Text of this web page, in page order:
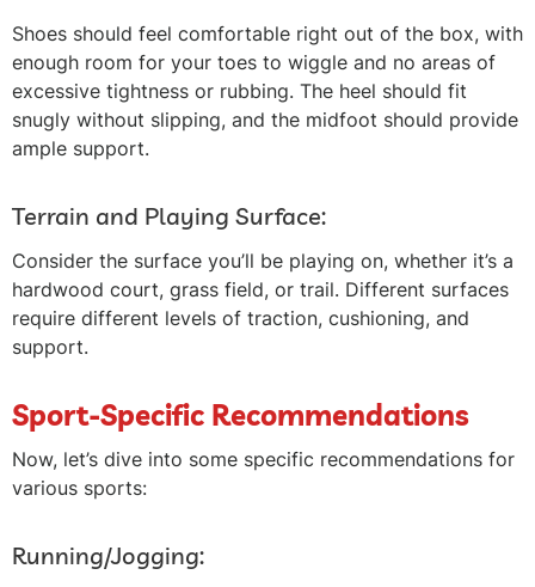
Shoes should feel comfortable right out of the box, with
enough room for your toes to wiggle and no areas of
excessive tightness or rubbing. The heel should fit
snugly without slipping, and the midfoot should provide
ample support.
Terrain and Playing Surface:
Consider the surface you’ll be playing on, whether it’s a
hardwood court, grass field, or trail. Different surfaces
require different levels of traction, cushioning, and
support.
Sport-Specific Recommendations
Now, let’s dive into some specific recommendations for
various sports:
Running/Jogging: